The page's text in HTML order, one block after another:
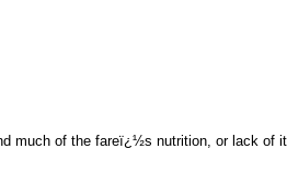
of the fareï¿½s nutrition, or lack of